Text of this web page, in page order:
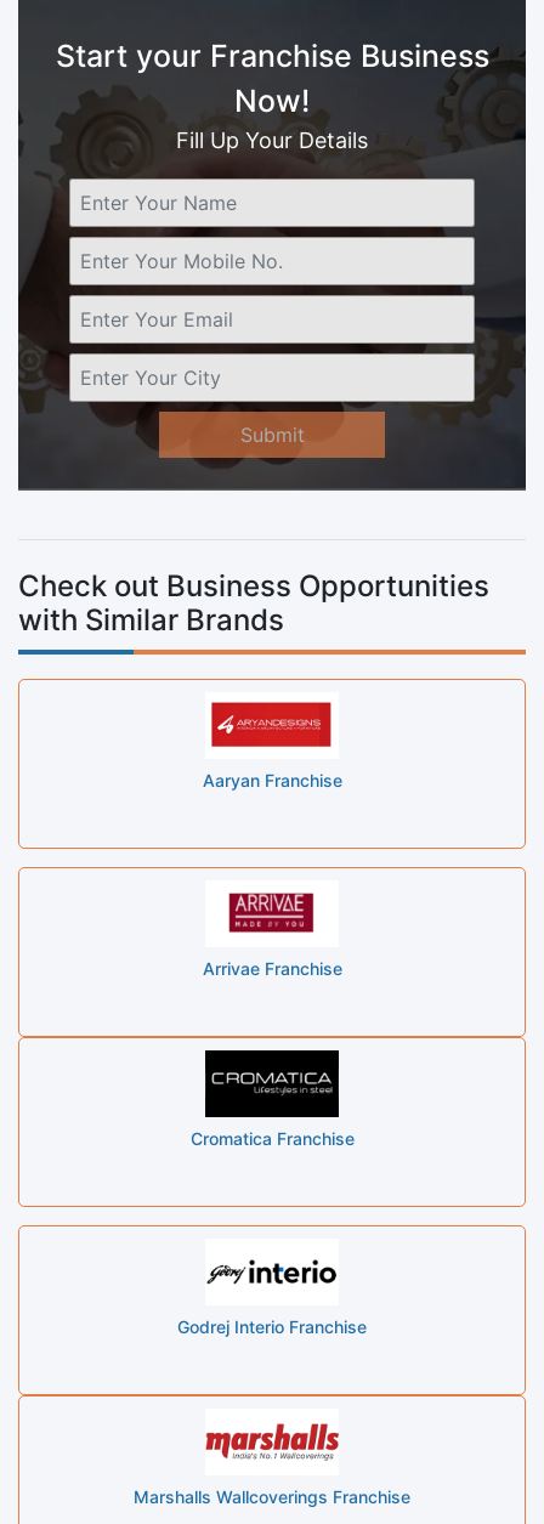
Start your Franchise Business
Now!
Fill Up Your Details
Submit
Check out Business Opportunities
with Similar Brands
Aaryan Franchise
Arrivae Franchise
Cromatica Franchise
Godrej Interio Franchise
Marshalls Wallcoverings Franchise